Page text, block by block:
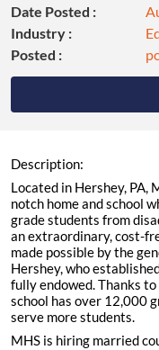
Date Posted :
Industry :
Posted :
Description:
Located in Hershey, PA,
notch home and school
grade students from
an extraordinary, cost-
made possible by the
Hershey, who
fully endowed. Thanks
school has over 12,000
serve more students.
MHS is hiring married